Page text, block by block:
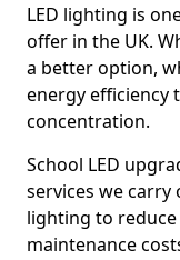
LED lighting is
offer in the UK.
a better option,
energy efficiency
concentration.
School LED
services we carry
lighting to
maintenance